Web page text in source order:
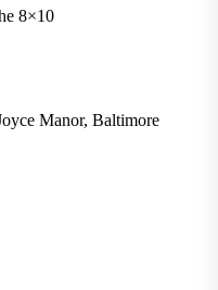
8×10
Manor, Baltimore